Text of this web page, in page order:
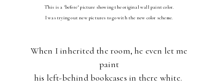
This is a "before" picture showing the original wall paint color.
I was trying out new pictures to go with the new color scheme.
When I inherited the room, he even let me
paint
his left-behind bookcases in there white.